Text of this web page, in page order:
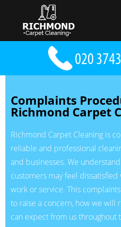
Complaints
Richmond Carpet
Richmond Carpet Cleaning is
reliable and professional
and businesses. We
customers may feel
work or service. This
to raise a concern, how we will
can expect from us throughout